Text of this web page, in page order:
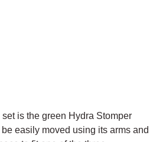
is the green Hydra Stomper
easily moved using its arms and